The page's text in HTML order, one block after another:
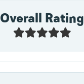
Overall Rating